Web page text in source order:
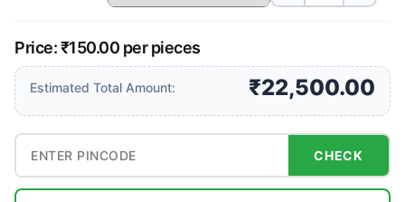
Price: ₹150.00 per pieces
Estimated Total Amount: ₹22,500.00
CHECK